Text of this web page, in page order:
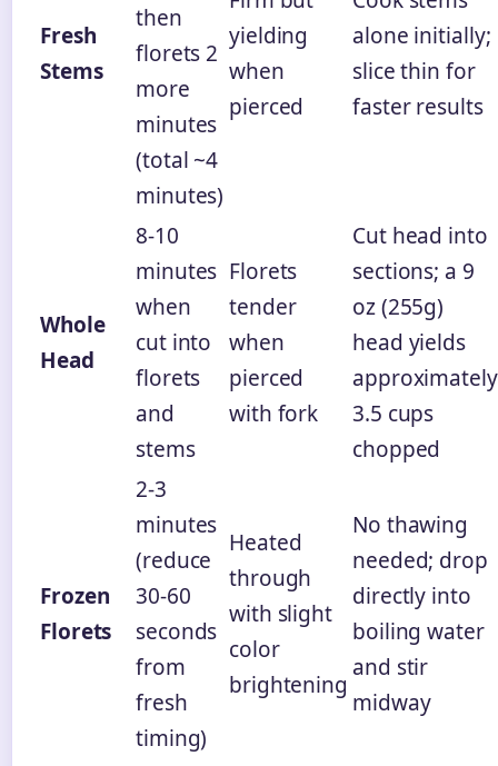
Fresh
Stems
then
florets 2
more
minutes
(total ~4
minutes)
yielding
when
pierced
alone initially;
slice thin for
faster results
Whole
Head
8-10
minutes
when
cut into
florets
and
stems
Florets
tender
when
pierced
with fork
Cut head into
sections; a 9
oz (255g)
head yields
approximately
3.5 cups
chopped
Frozen
Florets
2-3
minutes
(reduce
30-60
seconds
from
fresh
timing)
Heated
through
with slight
color
brightening
No thawing
needed; drop
directly into
boiling water
and stir
midway